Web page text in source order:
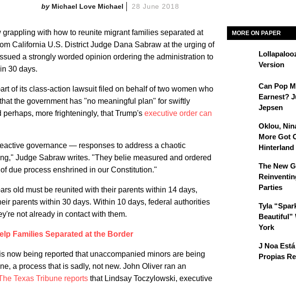
Michael Love Michael 28 June 2018
with how to reunite migrant families separated at
California U.S. District Judge Dana Sabraw at the urging of
a strongly worded opinion ordering the administration to
30 days.
of its class-action lawsuit filed on behalf of two women who
the government has "no meaningful plan" for swiftly
more frighteningly, that Trump's executive order can
governance — responses to address a chaotic
Judge Sabraw writes. "They belie measured and ordered
due process enshrined in our Constitution."
old must be reunited with their parents within 14 days,
parents within 30 days. Within 10 days, federal authorities
not already in contact with them.
Families Separated at the Border
now being reported that unaccompanied minors are being
a process that is sadly, not new. John Oliver ran an
Texas Tribune reports that Lindsay Toczylowski, executive
MORE ON PAPER
Version
Can Pop
Earnest?
Jepsen
Oklou,
More Got
Hinterland
The New
Parties
Tyla
Beautiful”
York
J Noa
Propias